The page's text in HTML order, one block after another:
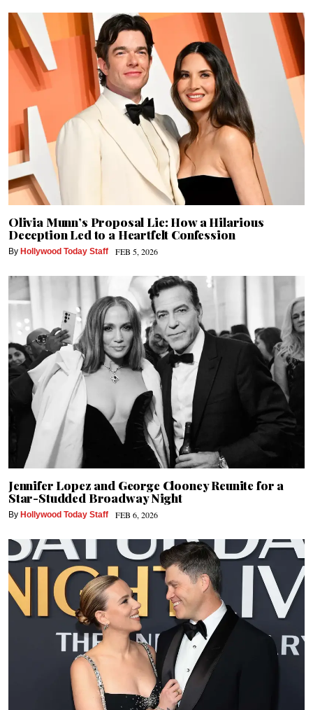
Olivia Munn’s Proposal Lie: How a Hilarious
Deception Led to a Heartfelt Confession
By Hollywood Today Staff FEB 5, 2026
Jennifer Lopez and George Clooney Reunite for a
Star-Studded Broadway Night
By Hollywood Today Staff FEB 6, 2026